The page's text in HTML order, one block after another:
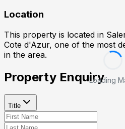
Location
This property is located in
Cote d'Azur, one of the most
in the area.
Loading
Property Enquiry
Title